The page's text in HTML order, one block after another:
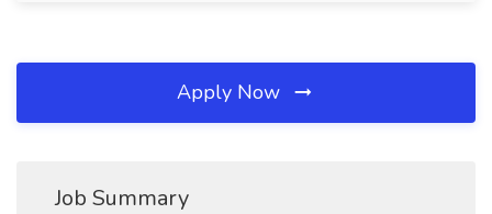
Apply Now
Job Summary